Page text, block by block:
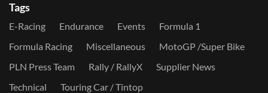
Tags
E-Racing Endurance Events
Formula 1
Formula Racing
Miscellaneous
MotoGP /Super Bike
PLN Press Team
Rally / RallyX
Supplier News
Technical
Touring Car / Tintop